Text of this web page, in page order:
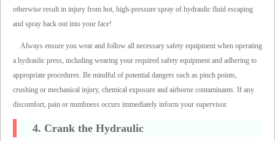
otherwise result in injury from hot, high-pressure spray of hydraulic fluid escaping
and spray back out into your face!
Always ensure you wear and follow all necessary safety equipment when operating
a hydraulic press, including wearing your required safety equipment and adhering to
appropriate procedures. Be mindful of potential dangers such as pinch points,
crushing or mechanical injury, chemical exposure and airborne contaminants. If any
discomfort, pain or numbness occurs immediately inform your supervisor.
4. Crank the Hydraulic